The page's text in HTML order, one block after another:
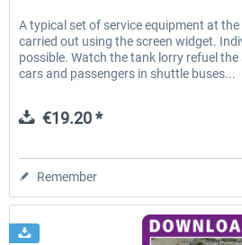
A typical set of service equipment at
carried out using the screen widget.
possible. Watch the tank lorry refuel
cars and passengers in shuttle buses...
€19.20 *
Remember